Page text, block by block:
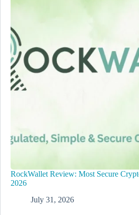
RockWallet Review: Most Secure
2026
July 31, 2026